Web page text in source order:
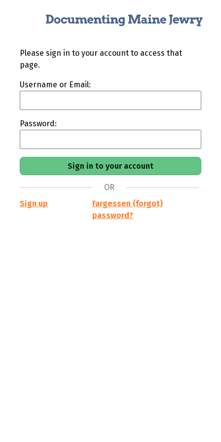
Please sign in to your account to access that
page.
Username or Email:
Password:
OR
Sign up
Fargessen (forgot)
password?